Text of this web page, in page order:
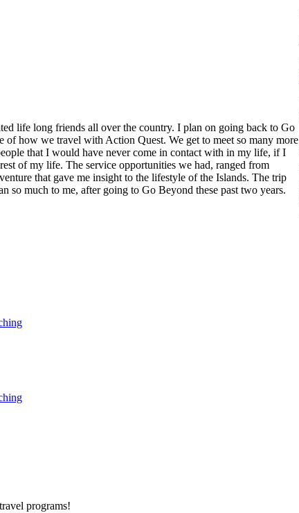
life long friends all over the country. I plan on going back to Go
how we travel with Action Quest. We get to meet so many more
that I would have never come in contact with in my life, if I
of my life. The service opportunities we had, ranged from
that gave me insight to the lifestyle of the Islands. The trip
so much to me, after going to Go Beyond these past two years.
travel programs!